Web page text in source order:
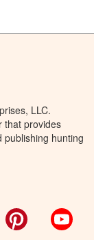
LLC.
that provides
publishing hunting
Pinterest